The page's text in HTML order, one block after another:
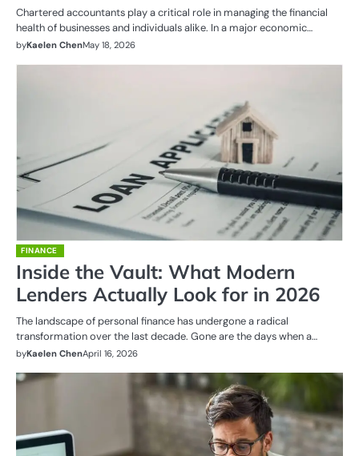
Chartered accountants play a critical role in managing the financial
health of businesses and individuals alike. In a major economic…
byKaelen ChenMay 18, 2026
FINANCE
Inside the Vault: What Modern
Lenders Actually Look for in 2026
The landscape of personal finance has undergone a radical
transformation over the last decade. Gone are the days when a…
byKaelen ChenApril 16, 2026